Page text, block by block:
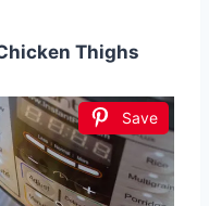
Thighs
Save